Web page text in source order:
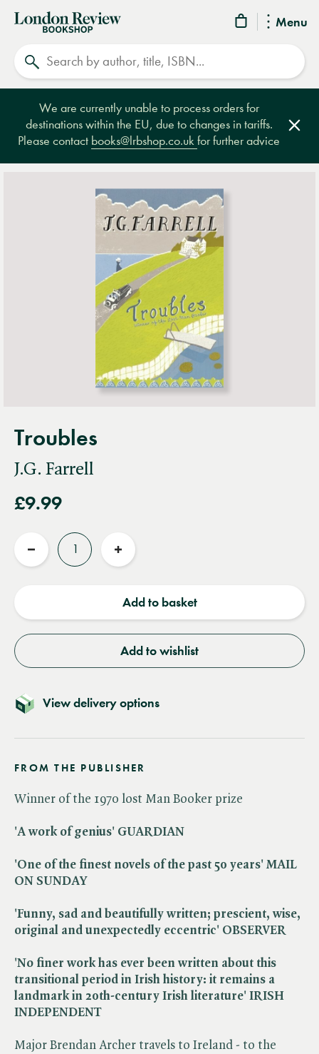
Menu
London
Review
Bookshop
We are currently unable to process orders for
destinations within the EU, due to changes in tariffs.
Please contact books@lrbshop.co.ukfor further advice
Troubles
J.G. Farrell
£9.99
Reduce
Increase
Add to basket
Add to wishlist
View delivery options
FROM THE PUBLISHER
Winner of the 1970 lost Man Booker prize
'A work of genius' GUARDIAN
'One of the finest novels of the past 50 years' MAIL
ON SUNDAY
'Funny, sad and beautifully written; prescient, wise,
original and unexpectedly eccentric' OBSERVER
'No finer work has ever been written about this
transitional period in Irish history: it remains a
landmark in 20th-century Irish literature' IRISH
INDEPENDENT
Major Brendan Archer travels to Ireland - to the